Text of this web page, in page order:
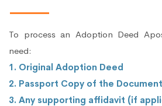
To process an Adoption Deed
need:
1. Original Adoption Deed
2. Passport Copy of the
3. Any supporting affidavit (if